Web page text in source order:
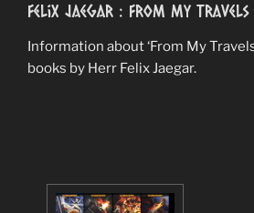
Felix Jaegar : From My
Information about ‘From My
books by Herr Felix Jaegar.